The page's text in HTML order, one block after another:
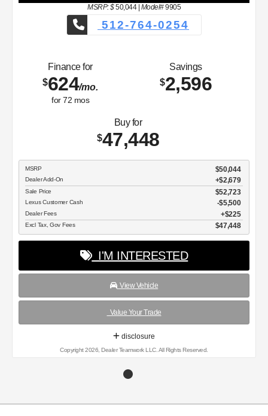
MSRP: $50,044| Model#9905
512-764-0254
Finance for
$624/mo.
for72 mos
Savings
$2,596
Buy for
$47,448
MSRP $50,044
Dealer Add-On +$2,679
Sale Price $52,723
Lexus Customer Cash $5,500
Dealer Fees $225
Excl Tax, Gov Fees $47,448
I'M INTERESTED
View Vehicle
Value Your Trade
disclosure
Copyright 2026, Dealer Teamwork LLC. All Rights Reserved.